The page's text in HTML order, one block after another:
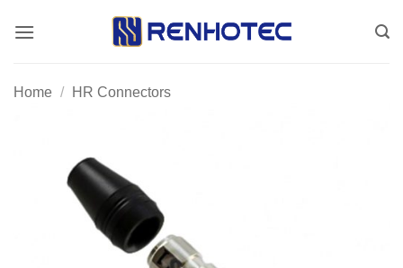
Home / HR Connectors